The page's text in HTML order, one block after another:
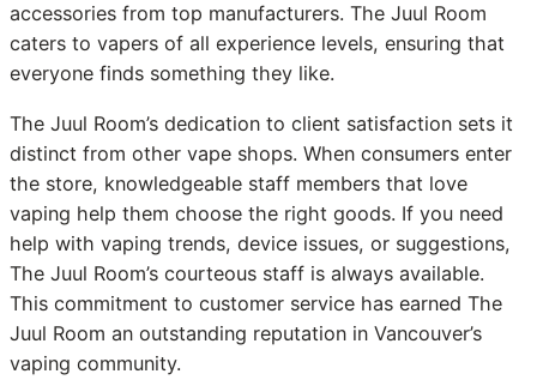
accessories from top manufacturers. The Juul Room
caters to vapers of all experience levels, ensuring that
everyone finds something they like.
The Juul Room’s dedication to client satisfaction sets it
distinct from other vape shops. When consumers enter
the store, knowledgeable staff members that love
vaping help them choose the right goods. If you need
help with vaping trends, device issues, or suggestions,
The Juul Room’s courteous staff is always available.
This commitment to customer service has earned The
Juul Room an outstanding reputation in Vancouver’s
vaping community.